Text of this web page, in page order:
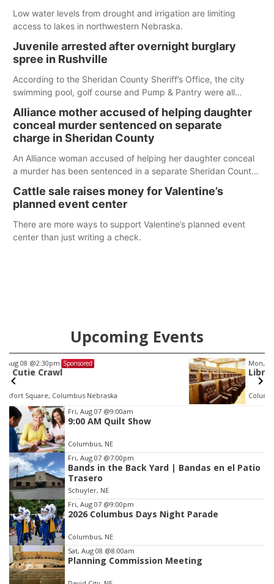
Low water levels from drought and irrigation are limiting
access to lakes in northwestern Nebraska.
Juvenile arrested after overnight burglary
spree in Rushville
According to the Sheridan County Sheriff’s Office, the city
swimming pool, golf course and Pump & Pantry were all
Alliance mother accused of helping daughter
conceal murder sentenced on separate
charge in Sheridan County
An Alliance woman accused of helping her daughter conceal
a murder has been sentenced in a separate Sheridan County
Cattle sale raises money for Valentine’s
planned event center
There are more ways to support Valentine’s planned event
center than just writing a check.
Upcoming Events
Mon, Aug 24
Library Foundation Board meeting
Columbus Public Library
Item
3
of
3
Fri, Aug 07 @9:00am
9:00 AM Quilt Show
Columbus, NE
Fri, Aug 07 @7:00pm
Bands in the Back Yard | Bandas en el Patio
Trasero
Schuyler, NE
Fri, Aug 07 @9:00pm
2026 Columbus Days Night Parade
Columbus, NE
Sat, Aug 08 @8:00am
Planning Commission Meeting